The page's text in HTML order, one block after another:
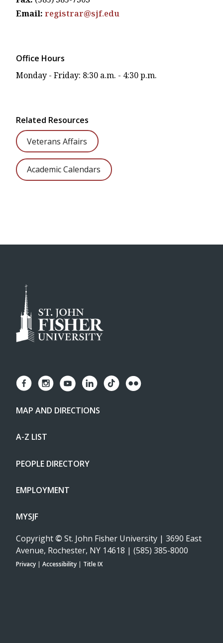
Email: registrar@sjf.edu
Office Hours
Monday - Friday: 8:30 a.m. - 4:30 p.m.
Related Resources
Veterans Affairs
Academic Calendars
MAP AND DIRECTIONS
A-Z LIST
PEOPLE DIRECTORY
EMPLOYMENT
MYSJF
Copyright © St. John Fisher University | 3690 East
Avenue, Rochester, NY 14618 | (585) 385-8000
Privacy | Accessibility | Title IX